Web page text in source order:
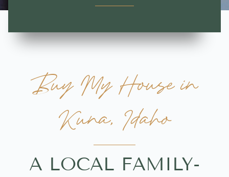
Buy My House in
Kuna, Idaho
A LOCAL FAMILY-